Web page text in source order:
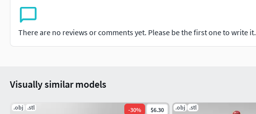
There are no reviews or comments yet. Please be the first one to write it.
Visually similar models
.obj .stl -30% $6.30 .obj .stl